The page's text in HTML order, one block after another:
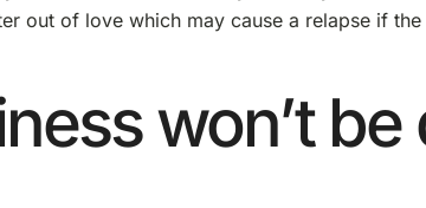
out of love which may cause a relapse if
won’t